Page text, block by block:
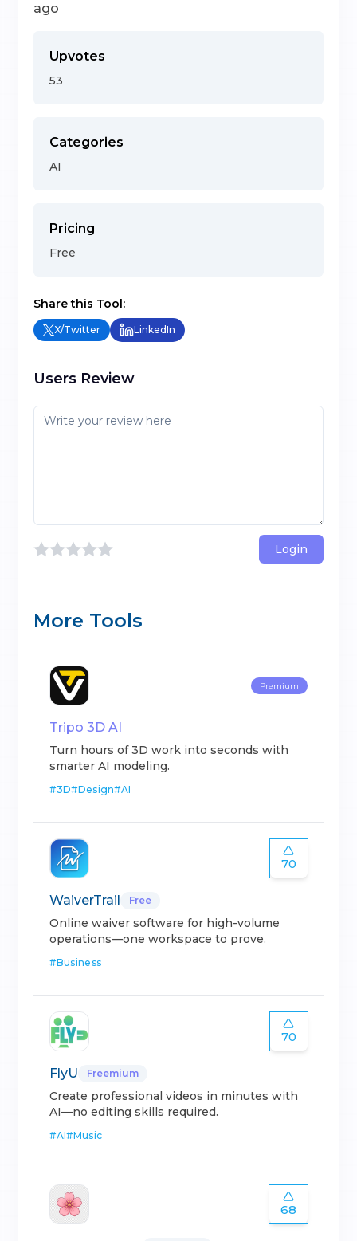
ago
Upvotes
53
Categories
AI
Pricing
Free
Share this Tool:
X/Twitter LinkedIn
Users Review
Login
More Tools
Premium
Tripo 3D AI
Turn hours of 3D work into seconds with
smarter AI modeling.
#3D#Design#AI
70
WaiverTrail Free
Online waiver software for high-volume
operations—one workspace to prove.
#Business
70
FlyU Freemium
Create professional videos in minutes with
AI—no editing skills required.
#AI#Music
68